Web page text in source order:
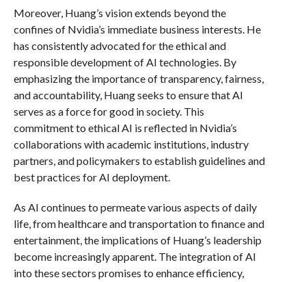
Moreover, Huang’s vision extends beyond the
confines of Nvidia’s immediate business interests. He
has consistently advocated for the ethical and
responsible development of AI technologies. By
emphasizing the importance of transparency, fairness,
and accountability, Huang seeks to ensure that AI
serves as a force for good in society. This
commitment to ethical AI is reflected in Nvidia’s
collaborations with academic institutions, industry
partners, and policymakers to establish guidelines and
best practices for AI deployment.
As AI continues to permeate various aspects of daily
life, from healthcare and transportation to finance and
entertainment, the implications of Huang’s leadership
become increasingly apparent. The integration of AI
into these sectors promises to enhance efficiency,